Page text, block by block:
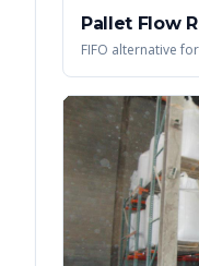
Pallet Flow
FIFO alternative